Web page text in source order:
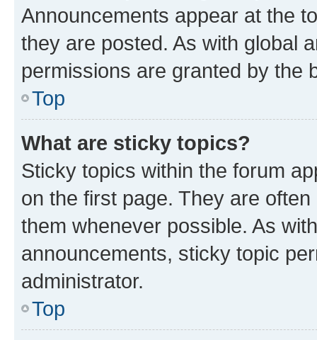
Announcements appear at the
they are posted. As with global
permissions are granted by the
Top
What are sticky topics?
Sticky topics within the forum
on the first page. They are
them whenever possible. As
announcements, sticky topic
administrator.
Top